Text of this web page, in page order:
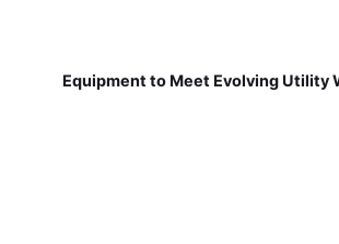
Equipment to Meet Evolving Utility